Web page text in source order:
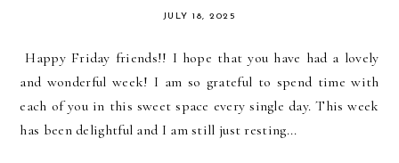
JULY 18, 2025
Happy Friday friends!! I hope that you have had a lovely
and wonderful week! I am so grateful to spend time with
each of you in this sweet space every single day. This week
has been delightful and I am still just resting...